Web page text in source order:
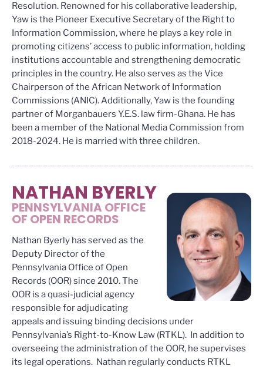
Resolution. Renowned for his collaborative leadership,
Yaw is the Pioneer Executive Secretary of the Right to
Information Commission, where he plays a key role in
promoting citizens’ access to public information, holding
institutions accountable and strengthening democratic
principles in the country. He also serves as the Vice
Chairperson of the African Network of Information
Commissions (ANIC). Additionally, Yaw is the founding
partner of Morganbauers Y.E.S. law firm-Ghana. He has
been a member of the National Media Commission from
2018-2024. He is married with three children.
NATHAN BYERLY
PENNSYLVANIA OFFICE
OF OPEN RECORDS
Nathan Byerly has served as the
Deputy Director of the
Pennsylvania Office of Open
Records (OOR) since 2010. The
OOR is a quasi-judicial agency
responsible for adjudicating
appeals and issuing binding decisions under
Pennsylvania’s Right-to-Know Law (RTKL). In addition to
overseeing the administration of the OOR, he supervises
its legal operations. Nathan regularly conducts RTKL